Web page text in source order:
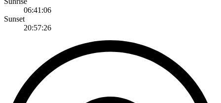
06:41:06
Sunset
20:57:26